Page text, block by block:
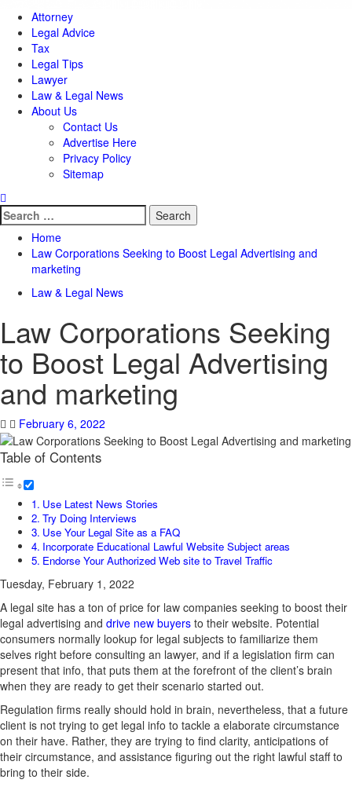
Attorney
Legal Advice
Tax
Legal Tips
Lawyer
Law & Legal News
About Us
Contact Us
Advertise Here
Privacy Policy
Sitemap
Search
for:
Home
Law Corporations Seeking to Boost Legal Advertising and
marketing
Law & Legal News
Law Corporations Seeking
to Boost Legal Advertising
and marketing
February 6, 2022
Table of Contents
Use Latest News Stories
Try Doing Interviews
Use Your Legal Site as a FAQ
Incorporate Educational Lawful Website Subject areas
Endorse Your Authorized Web site to Travel Traffic
Tuesday, February 1, 2022
A legal site has a ton of price for law companies seeking to boost their
legal advertising and drive new buyers to their website. Potential
consumers normally lookup for legal subjects to familiarize them
selves right before consulting an lawyer, and if a legislation firm can
present that info, that puts them at the forefront of the client’s brain
when they are ready to get their scenario started out.
Regulation firms really should hold in brain, nevertheless, that a future
client is not trying to get legal info to tackle a elaborate circumstance
on their have. Rather, they are trying to find clarity, anticipations of
their circumstance, and assistance figuring out the right lawful staff to
bring to their side.